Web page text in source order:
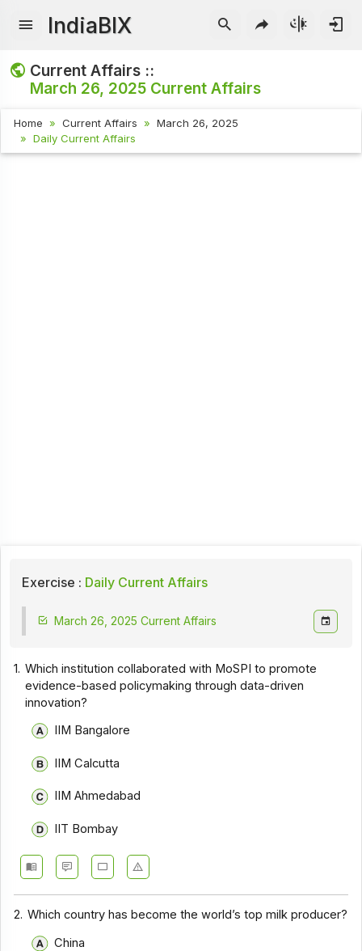
IndiaBIX
Current Affairs ::
March 26, 2025 Current Affairs
Home Current Affairs
March 26, 2025
Daily Current Affairs
Exercise : Daily Current Affairs
March 26, 2025 Current Affairs
1. Which institution collaborated with MoSPI to promote
evidence-based policymaking through data-driven
innovation?
IIM Bangalore
IIM Calcutta
IIM Ahmedabad
IIT Bombay
2. Which country has become the world’s top milk producer?
China